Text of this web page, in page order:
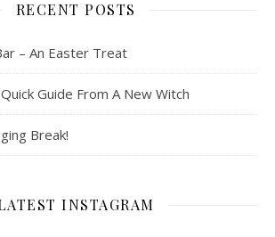
RECENT POSTS
– An Easter Treat
Guide From A New Witch
Break!
INSTAGRAM